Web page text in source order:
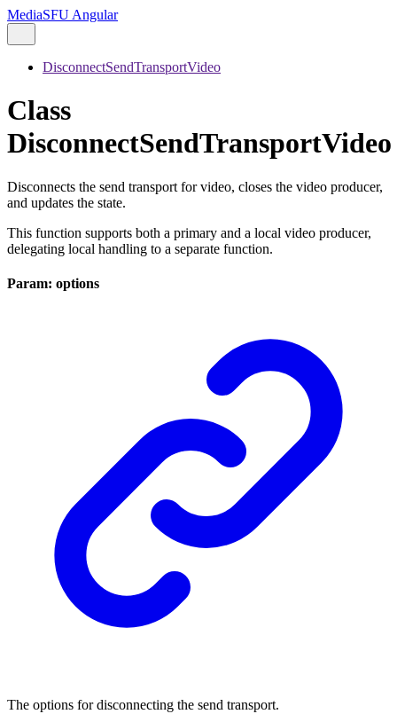
MediaSFU Angular
DisconnectSendTransportVideo
Class
DisconnectSendTransportVideo
Disconnects the send transport for video, closes the video producer,
and updates the state.
This function supports both a primary and a local video producer,
delegating local handling to a separate function.
Param: options
The options for disconnecting the send transport.